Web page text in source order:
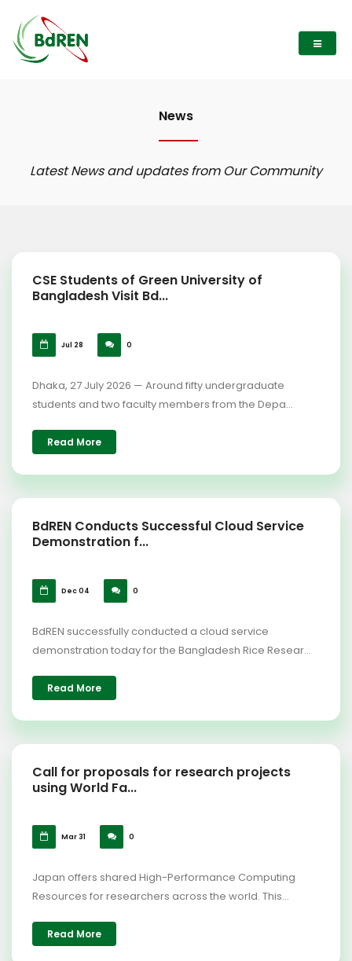
News
Latest News and updates from Our Community
CSE Students of Green University of
Bangladesh Visit Bd...
Jul 28 0
Dhaka, 27 July 2026 — Around fifty undergraduate
students and two faculty members from the Depa...
Read More
BdREN Conducts Successful Cloud Service
Demonstration f...
Dec 04 0
BdREN successfully conducted a cloud service
demonstration today for the Bangladesh Rice Resear...
Read More
Call for proposals for research projects
using World Fa...
Mar 31 0
Japan offers shared High-Performance Computing
Resources for researchers across the world. This...
Read More